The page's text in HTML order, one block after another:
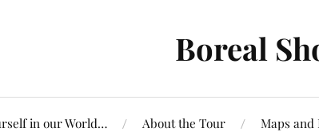
Boreal
in our World… About the Tour Maps